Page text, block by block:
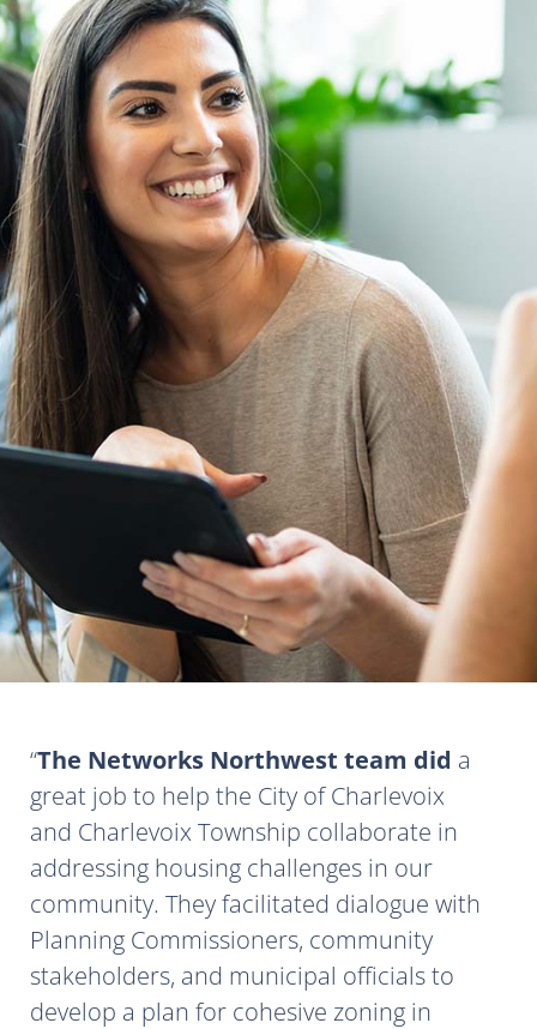
The Networks Northwest team did a
great job to help the City of Charlevoix
and Charlevoix Township collaborate in
addressing housing challenges in our
community. They facilitated dialogue with
Planning Commissioners, community
stakeholders, and municipal officials to
develop a plan for cohesive zoning in